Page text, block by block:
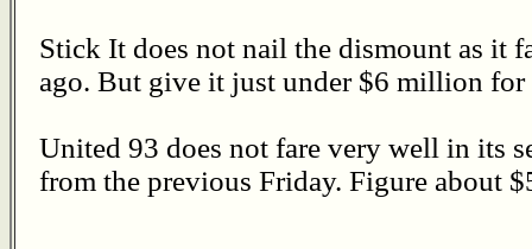
Stick It does not nail the dismount as it
ago. But give it just under $6 million for
United 93 does not fare very well in its
from the previous Friday. Figure about